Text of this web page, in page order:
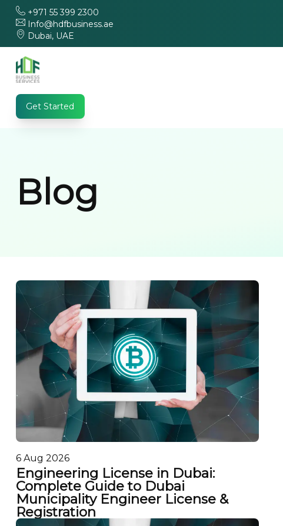
+971 55 399 2300
Info@hdfbusiness.ae
Dubai, UAE
Get Started
Blog
6 Aug 2026
Engineering License in Dubai:
Complete Guide to Dubai
Municipality Engineer License &
Registration